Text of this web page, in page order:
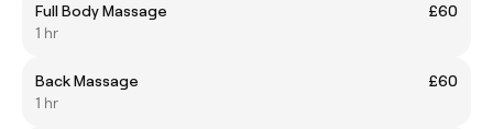
Full Body Massage
£60
1 hr
Back Massage
£60
1 hr